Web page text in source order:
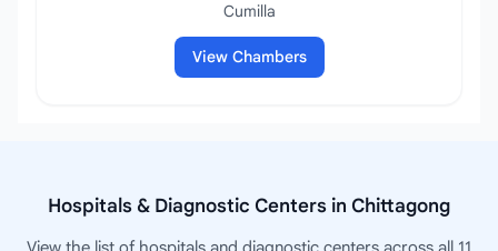
Cumilla
View Chambers
Hospitals & Diagnostic Centers in Chittagong